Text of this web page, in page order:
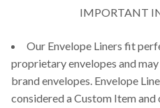
IMPORTANT
Our Envelope Liners fit
proprietary envelopes and
brand envelopes. Envelope
considered a Custom Item